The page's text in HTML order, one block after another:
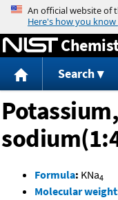
Search
Formula: KNa4
Molecular weight